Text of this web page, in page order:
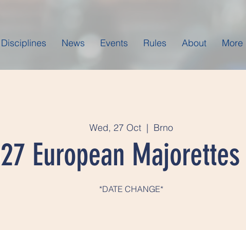
Disciplines News Events Rules About More
Wed, 27 Oct
  |
Brno
European
*DATE CHANGE*